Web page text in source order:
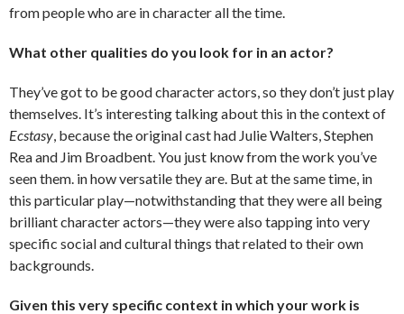
from people who are in character all the time.
What other qualities do you look for in an actor?
They’ve got to be good character actors, so they don’t just play
themselves. It’s interesting talking about this in the context of
Ecstasy , because the original cast had Julie Walters, Stephen
Rea and Jim Broadbent. You just know from the work you’ve
seen them. in how versatile they are. But at the same time, in
this particular play—notwithstanding that they were all being
brilliant character actors—they were also tapping into very
specific social and cultural things that related to their own
backgrounds.
Given this very specific context in which your work is